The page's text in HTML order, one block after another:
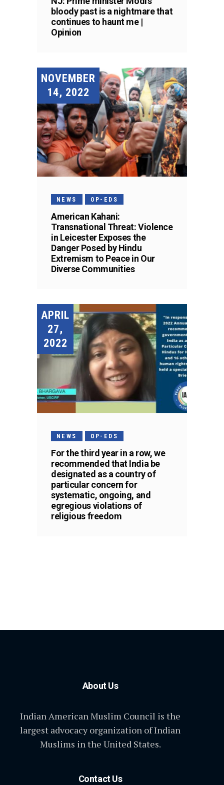
bloody past is a nightmare that
continues to haunt me |
Opinion
NOVEMBER
14, 2022
NEWS OP-EDS
American Kahani:
Transnational Threat: Violence
in Leicester Exposes the
Danger Posed by Hindu
Extremism to Peace in Our
Diverse Communities
APRIL
27,
2022
NEWS OP-EDS
For the third year in a row, we
recommended that India be
designated as a country of
particular concern for
systematic, ongoing, and
egregious violations of
religious freedom
About Us
Indian American Muslim Council is the
largest advocacy organization of Indian
Muslims in the United States.
Contact Us